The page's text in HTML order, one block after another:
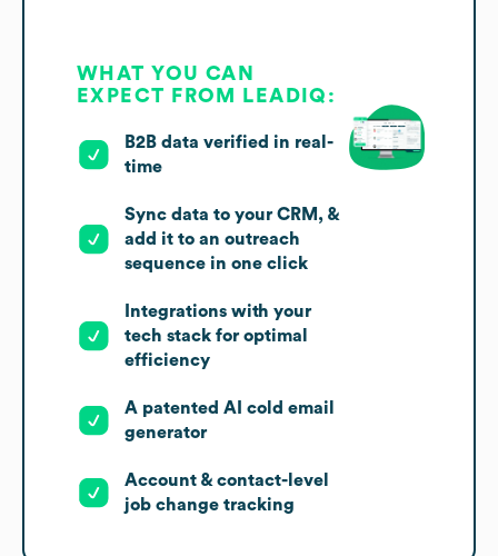
WHAT YOU CAN
EXPECT FROM LEADIQ:
B2B data verified in real-
time
Sync data to your CRM, &
add it to an outreach
sequence in one click
Integrations with your
tech stack for optimal
efficiency
A patented AI cold email
generator
Account & contact-level
job change tracking